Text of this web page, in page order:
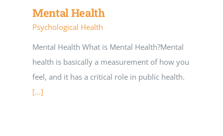
Mental Health
Psychological Health
Mental Health What is Mental Health?Mental
health is basically a measurement of how you
feel, and it has a critical role in public health.
[...]